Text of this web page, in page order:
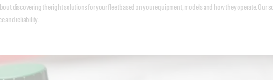
discovering the right solutions for your fleet based on your equipment, models and how they operate. Our
and reliability.